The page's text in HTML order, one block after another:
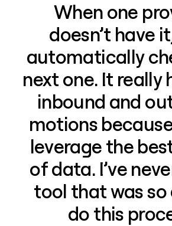
When one
doesn’t have
automatically
next one. It really
inbound and
motions
leverage the
of data. I’ve
tool that was so
do this